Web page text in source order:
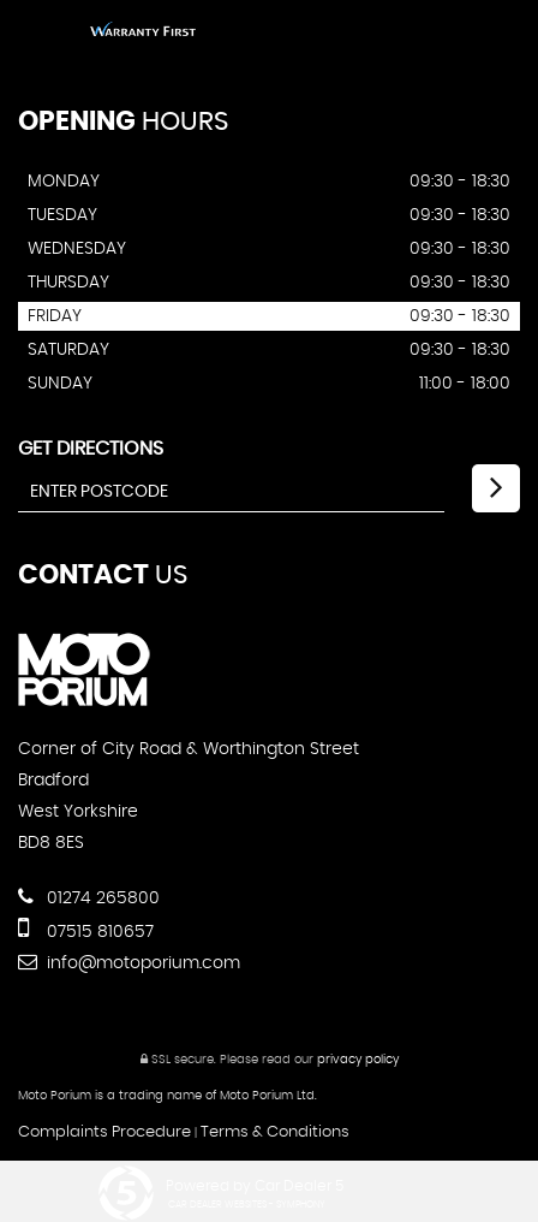
OPENING HOURS
MONDAY
09:30 - 18:30
TUESDAY
09:30 - 18:30
WEDNESDAY
09:30 - 18:30
THURSDAY
09:30 - 18:30
FRIDAY
09:30 - 18:30
SATURDAY
09:30 - 18:30
SUNDAY
11:00 - 18:00
GET DIRECTIONS
CONTACT US
Corner of City Road & Worthington Street
Bradford
West Yorkshire
BD8 8ES
01274 265800
07515 810657
info@motoporium.com
SSL secure.Please read our privacy policy
Moto Porium is a trading name of Moto Porium Ltd.
Complaints Procedure Terms & Conditions